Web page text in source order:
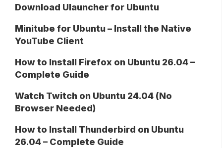
Download Ulauncher for Ubuntu
Minitube for Ubuntu – Install the Native
YouTube Client
How to Install Firefox on Ubuntu 26.04 –
Complete Guide
Watch Twitch on Ubuntu 24.04 (No
Browser Needed)
How to Install Thunderbird on Ubuntu
26.04 – Complete Guide